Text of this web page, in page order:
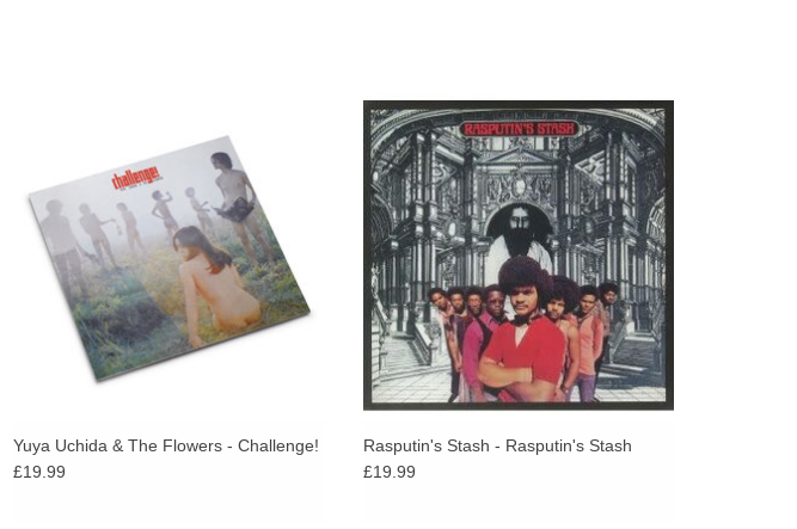
called Yuya Uchida and The Flowers.
ADD TO CART
Yuya Uchida & The Flowers - Challenge!
£19.99
Cosmic Rock present a reissue of the self-
titled album by Rasputin's Stash, originally
released in 1971.
ADD TO CART
Rasputin's Stash - Rasputin's Stash
£19.99